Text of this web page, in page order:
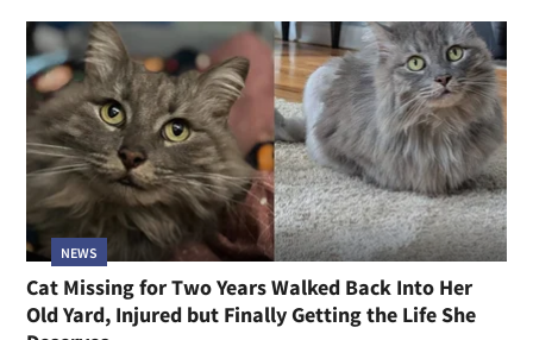
NEWS
Cat Missing for Two Years Walked Back Into Her
Old Yard, Injured but Finally Getting the Life She